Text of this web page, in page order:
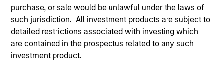
purchase, or sale would be unlawful under the laws of
such jurisdiction. All investment products are subject to
detailed restrictions associated with investing which
are contained in the prospectus related to any such
investment product.
sustainability and valuation. What does this
mean for long-term investors? The
International Equity Team explores the risks of
crowding, the durability of AI-driven profits
and the opportunities emerging beyond the